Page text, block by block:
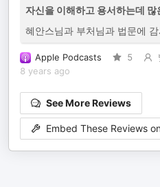
자신을 이해하고 용서하는데
혜안스님과 부처님과 법문에
Apple Podcasts 5
8 years ago
See More Reviews
Embed These Reviews